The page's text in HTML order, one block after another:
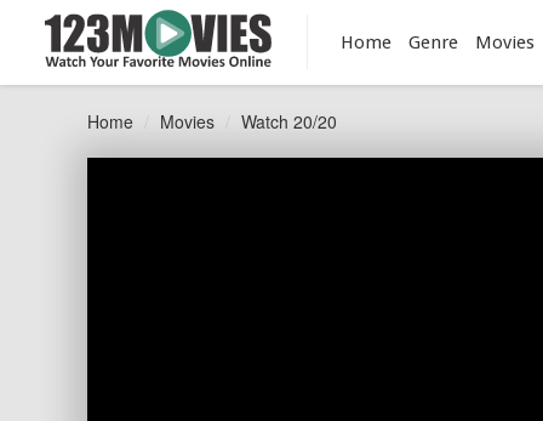
Home Genre Movies
Home Movies Watch 20/20